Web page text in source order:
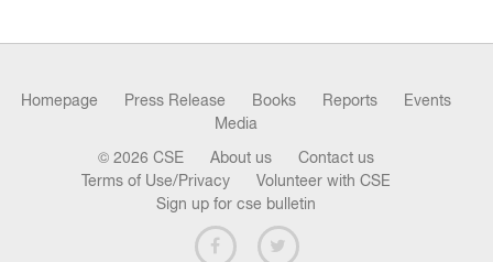
Homepage Press Release Books Reports
Events
Media
© 2026 CSE About us
Contact us
Terms of Use/Privacy
Volunteer with CSE
Sign up for cse bulletin